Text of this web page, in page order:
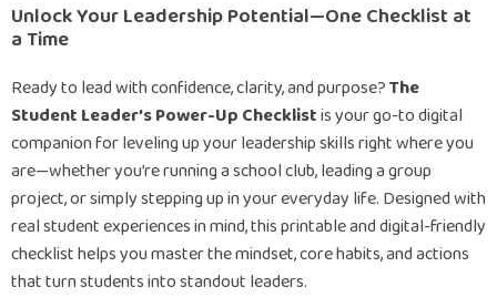
Unlock Your Leadership Potential—One Checklist at
a Time
Ready to lead with confidence, clarity, and purpose?The
Student Leader’s Power-Up Checklistis your go-to digital
companion for leveling up your leadership skills right where you
are—whether you’re running a school club, leading a group
project, or simply stepping up in your everyday life. Designed with
real student experiences in mind, this printable and digital-friendly
checklist helps you master the mindset, core habits, and actions
that turn students into standout leaders.